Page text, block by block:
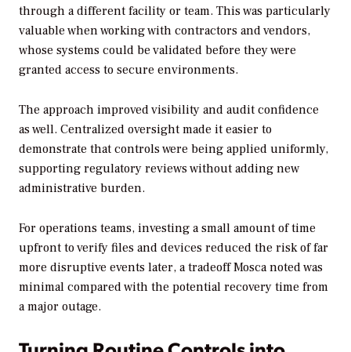
through a different facility or team. This was particularly
valuable when working with contractors and vendors,
whose systems could be validated before they were
granted access to secure environments.
The approach improved visibility and audit confidence
as well. Centralized oversight made it easier to
demonstrate that controls were being applied uniformly,
supporting regulatory reviews without adding new
administrative burden.
For operations teams, investing a small amount of time
upfront to verify files and devices reduced the risk of far
more disruptive events later, a tradeoff Mosca noted was
minimal compared with the potential recovery time from
a major outage.